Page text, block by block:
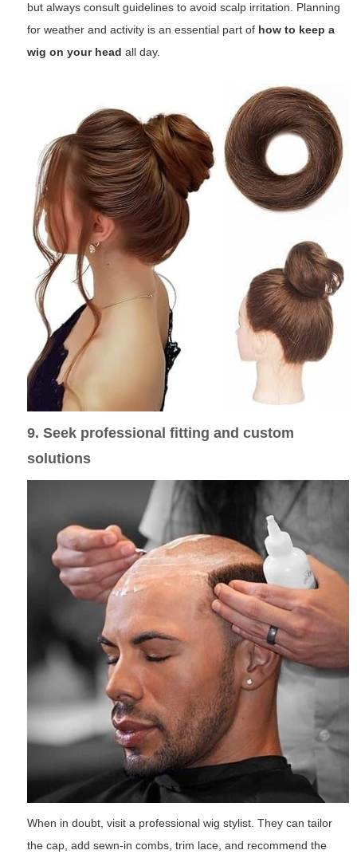
but always consult guidelines to avoid scalp irritation. Planning
for weather and activity is an essential part of how to keep a
wig on your head all day.
9. Seek professional fitting and custom
solutions
When in doubt, visit a professional wig stylist. They can tailor
the cap, add sewn-in combs, trim lace, and recommend the